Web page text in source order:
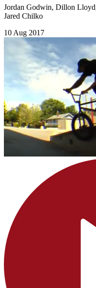
Jordan Godwin, Dillon
Jared Chilko
10 Aug 2017